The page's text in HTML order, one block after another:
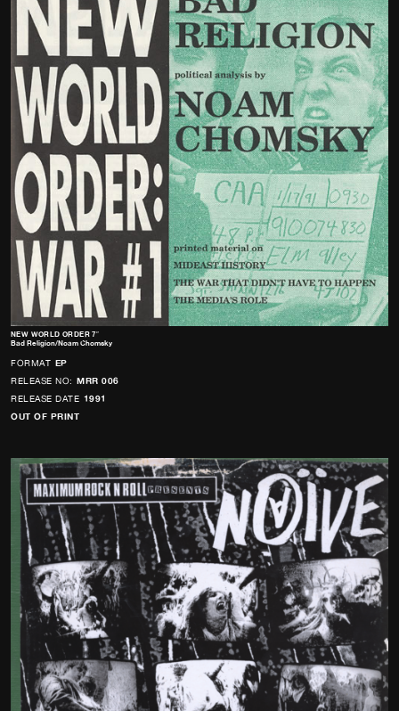
NEW WORLD ORDER 7″
Bad Religion/Noam Chomsky
FORMAT EP
RELEASE NO: MRR 006
RELEASE DATE 1991
OUT OF PRINT